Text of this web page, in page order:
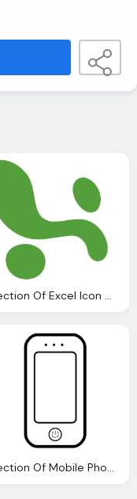
Collection Of Excel Icon Png Logo
Collection Of Mobile Phone Icons Png Logo